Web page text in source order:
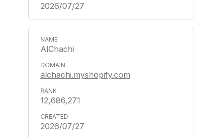
2026/07/27
AlChachi
alchachi.myshopify.com
12,686,271
2026/07/27